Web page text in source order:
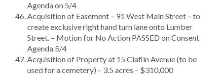
Agenda on 5/4
Acquisition of Easement – 91 West Main Street – to
create exclusive right hand turn lane onto Lumber
Street. – Motion for No Action PASSED on Consent
Agenda 5/4
Acquisition of Property at 15 Claflin Avenue (to be
used for a cemetery) – 3.5 acres – $310,000